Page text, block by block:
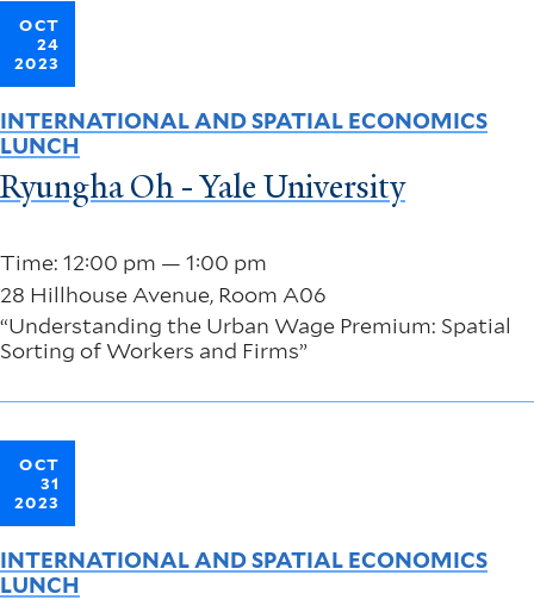
OCT
24
2023
Time: 12:00 pm — 1:00 pm
28 Hillhouse Avenue, Room A06
“Understanding the Urban Wage Premium: Spatial
Sorting of Workers and Firms”
INTERNATIONAL AND SPATIAL ECONOMICS
LUNCH
Ryungha Oh - Yale University
OCT
31
2023
INTERNATIONAL AND SPATIAL ECONOMICS
LUNCH